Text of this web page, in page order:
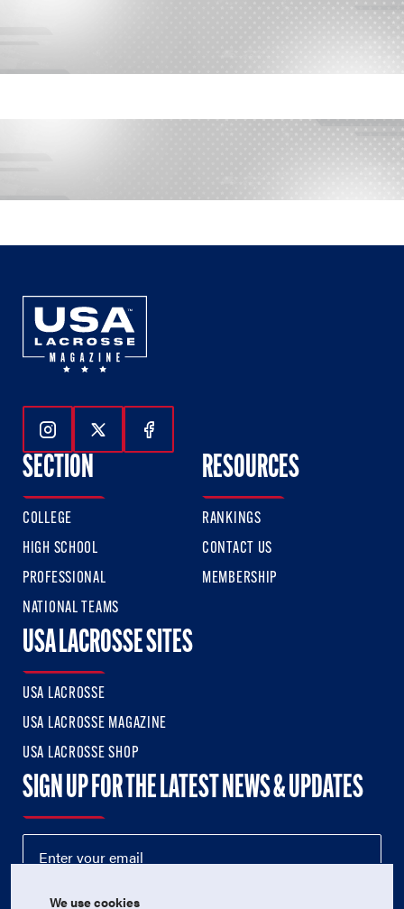
Follow Us On Instagram
Follow Us On Twitter
Follow Us On Facebook
SECTION
COLLEGE
HIGH SCHOOL
PROFESSIONAL
NATIONAL TEAMS
RESOURCES
RANKINGS
CONTACT US
MEMBERSHIP
USA LACROSSE SITES
USA LACROSSE
USA LACROSSE MAGAZINE
USA LACROSSE SHOP
SIGN UP FOR THE LATEST NEWS & UPDATES
We use cookies